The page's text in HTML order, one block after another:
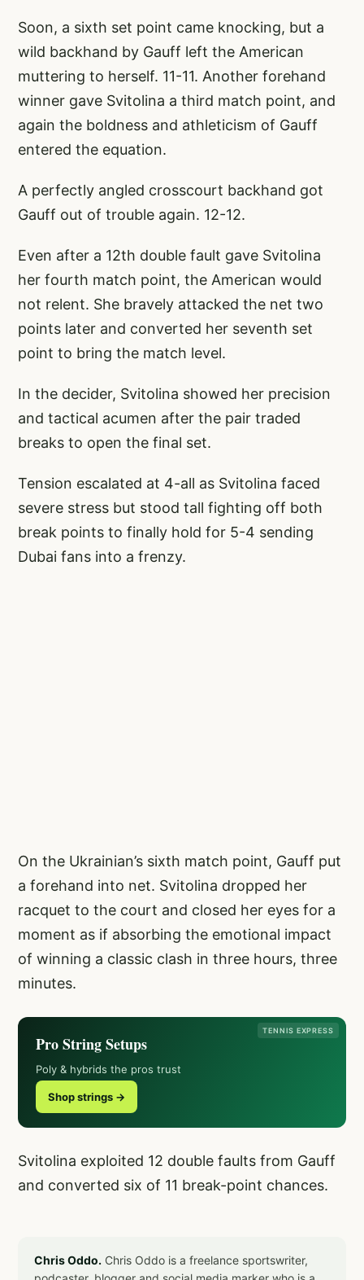
Soon, a sixth set point came knocking, but a
wild backhand by Gauff left the American
muttering to herself. 11-11. Another forehand
winner gave Svitolina a third match point, and
again the boldness and athleticism of Gauff
entered the equation.
A perfectly angled crosscourt backhand got
Gauff out of trouble again. 12-12.
Even after a 12th double fault gave Svitolina
her fourth match point, the American would
not relent. She bravely attacked the net two
points later and converted her seventh set
point to bring the match level.
In the decider, Svitolina showed her precision
and tactical acumen after the pair traded
breaks to open the final set.
Tension escalated at 4-all as Svitolina faced
severe stress but stood tall fighting off both
break points to finally hold for 5-4 sending
Dubai fans into a frenzy.
On the Ukrainian’s sixth match point, Gauff put
a forehand into net. Svitolina dropped her
racquet to the court and closed her eyes for a
moment as if absorbing the emotional impact
of winning a classic clash in three hours, three
minutes.
TENNIS EXPRESS
Pro String Setups
Poly & hybrids the pros trust
Shop strings →
Svitolina exploited 12 double faults from Gauff
and converted six of 11 break-point chances.
Chris Oddo. Chris Oddo is a freelance sportswriter,